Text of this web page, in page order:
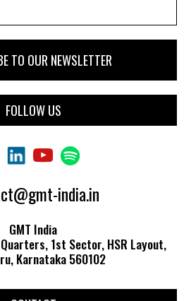
FOLLOW US
india.in
GMT India
1st Sector, HSR Layout,
Karnataka 560102